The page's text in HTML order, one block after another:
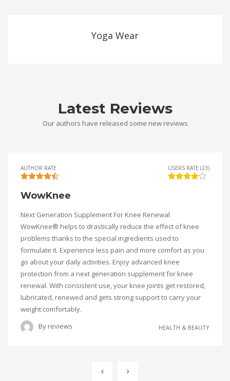
Yoga Wear
Latest Reviews
Our authors have released some new reviews
AUTHOR RATE USERS RATE (23)
WowKnee
Next Generation Supplement For Knee Renewal
WowKnee® helps to drastically reduce the effect of knee
problems thanks to the special ingredients used to
formulate it. Experience less pain and more comfort as you
go about your daily activities. Enjoy advanced knee
protection from a next generation supplement for knee
renewal. With consistent use, your knee joints get restored,
lubricated, renewed and gets strong support to carry your
weight comfortably.
By reviews HEALTH & BEAUTY